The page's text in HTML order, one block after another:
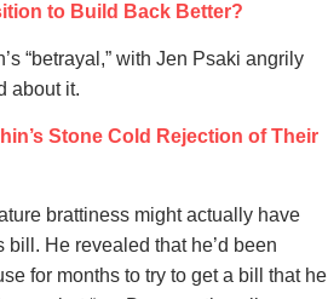
to Build Back Better?
“betrayal,” with Jen Psaki angrily
about it.
Stone Cold Rejection of Their
brattiness might actually have
He revealed that he’d been
for months to try to get a bill that he